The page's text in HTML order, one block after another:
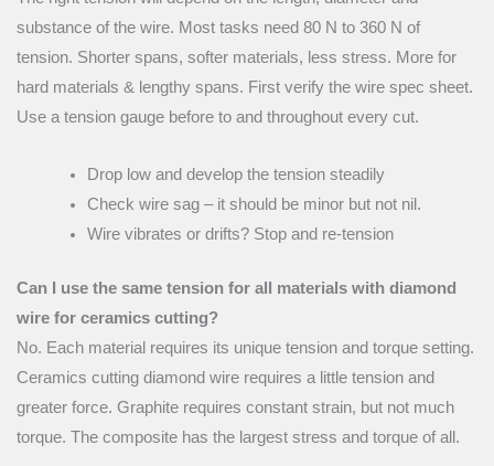
substance of the wire. Most tasks need 80 N to 360 N of
tension. Shorter spans, softer materials, less stress. More for
hard materials & lengthy spans. First verify the wire spec sheet.
Use a tension gauge before to and throughout every cut.
Drop low and develop the tension steadily
Check wire sag – it should be minor but not nil.
Wire vibrates or drifts? Stop and re-tension
Can I use the same tension for all materials with diamond
wire for ceramics cutting?
No. Each material requires its unique tension and torque setting.
Ceramics cutting diamond wire requires a little tension and
greater force. Graphite requires constant strain, but not much
torque. The composite has the largest stress and torque of all.